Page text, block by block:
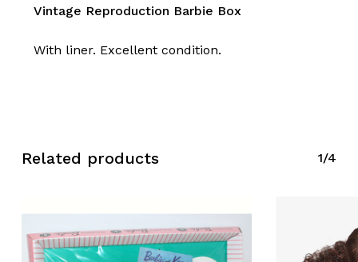
Vintage Reproduction Barbie Box
With liner. Excellent condition.
Related products 1/4